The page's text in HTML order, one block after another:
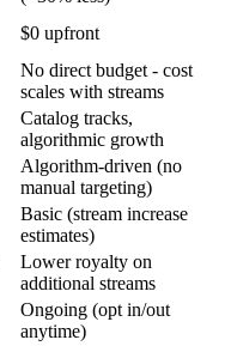
$0 upfront
No direct budget - cost
scales with streams
Catalog tracks,
algorithmic growth
Algorithm-driven (no
manual targeting)
Basic (stream increase
estimates)
Lower royalty on
additional streams
Ongoing (opt in/out
anytime)